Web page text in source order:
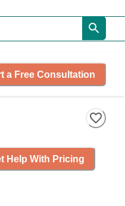
a Free Consultation
Help With Pricing